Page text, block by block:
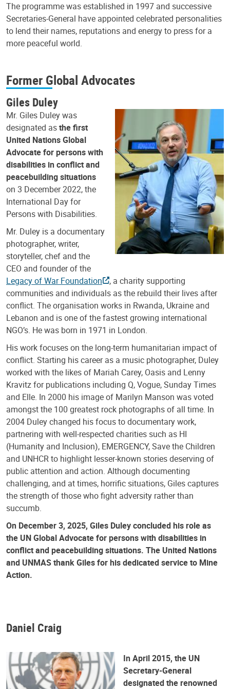
The programme was established in 1997 and successive
Secretaries-General have appointed celebrated personalities
to lend their names, reputations and energy to press for a
more peaceful world.
Former Global Advocates
Giles Duley
Mr. Giles Duley was
designated asthe first
United Nations Global
Advocate for persons with
disabilities in conflict and
peacebuilding situations
on 3 December 2022, the
International Day for
Persons with Disabilities.
Mr. Duley is a documentary
photographer, writer,
storyteller, chef and the
CEO and founder of the
Legacy of War Foundation
, a charity supporting
communities and individuals as the rebuild their lives after
conflict. The organisation works in Rwanda, Ukraine and
Lebanon and is one of the fastest growing international
NGO’s. He was born in 1971 in London.
His work focuses on the long-term humanitarian impact of
conflict. Starting his career as a music photographer, Duley
worked with the likes of Mariah Carey, Oasis and Lenny
Kravitz for publications including Q, Vogue, Sunday Times
and Elle. In 2000 his image of Marilyn Manson was voted
amongst the 100 greatest rock photographs of all time. In
2004 Duley changed his focus to documentary work,
partnering with well-respected charities such as HI
(Humanity and Inclusion), EMERGENCY, Save the Children
and UNHCR to highlight lesser-known stories deserving of
public attention and action. Although documenting
challenging, and at times, horrific situations, Giles captures
the strength of those who fight adversity rather than
succumb.
On December 3, 2025, Giles Duley concluded his role as
the UN Global Advocate for persons with disabilities in
conflict and peacebuilding situations. The United Nations
and UNMAS thank Giles for his dedicated service to Mine
Action.
Daniel Craig
In April 2015, the UN
Secretary-General
designated the renowned